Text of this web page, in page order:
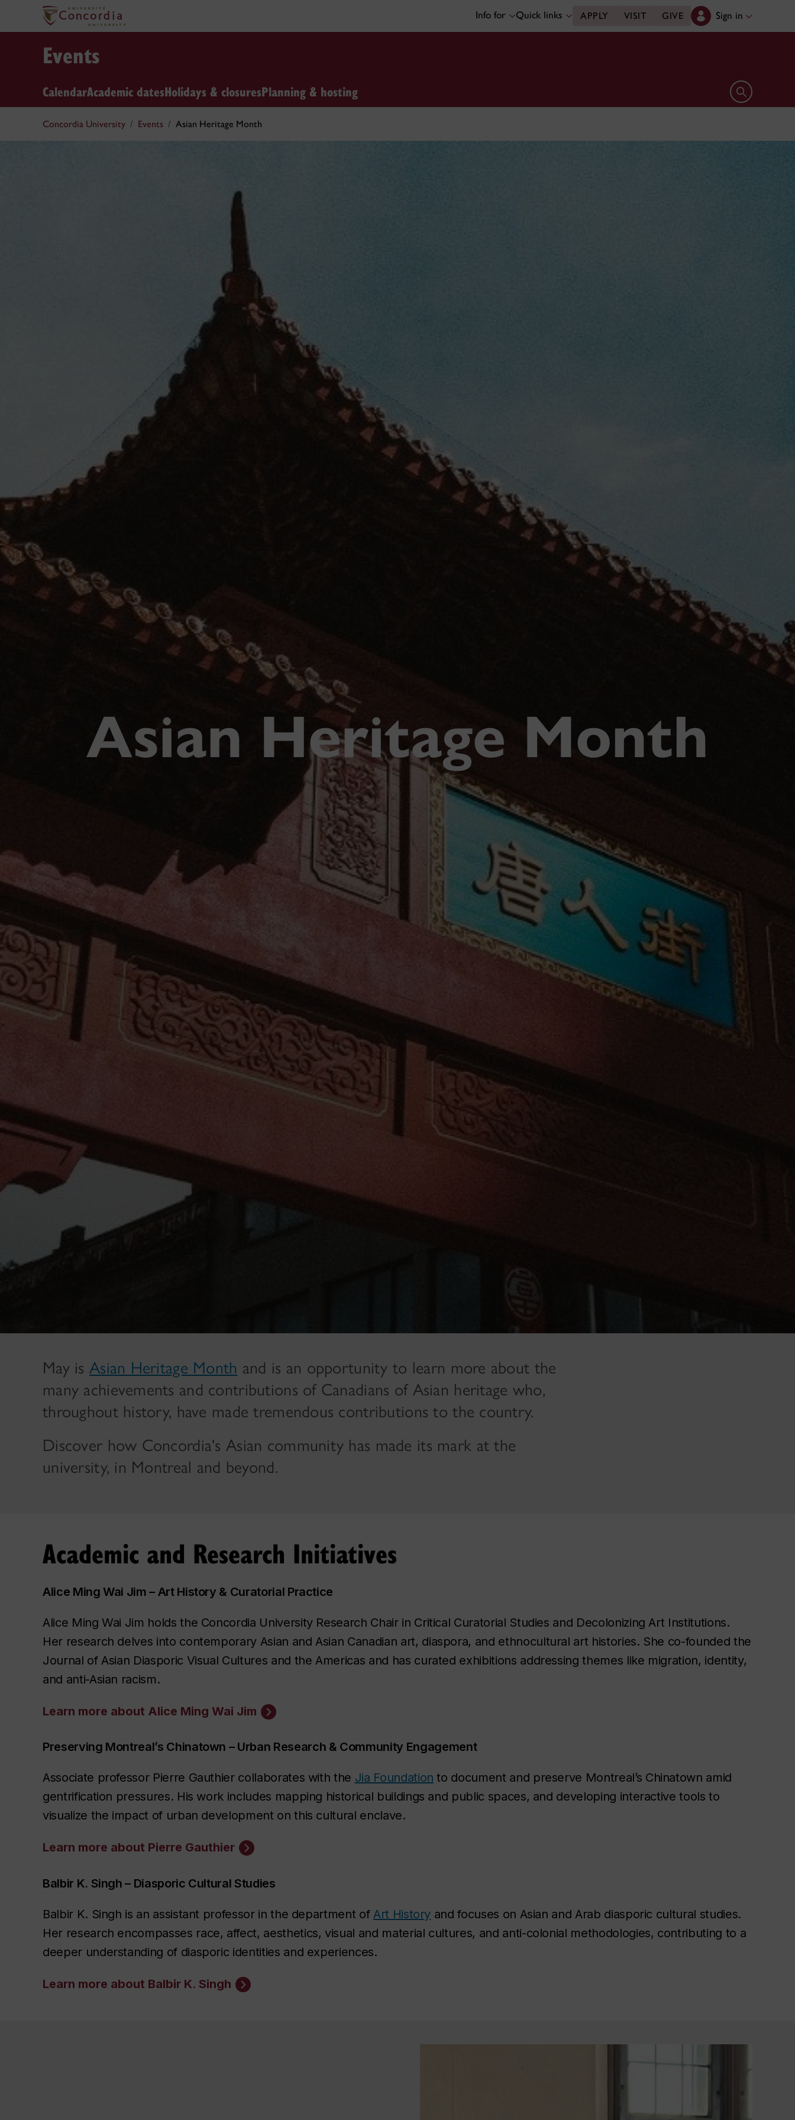
Info for Quick links APPLY VISIT GIVE Sign in
Events
CalendarAcademic datesHolidays & closuresPlanning & hosting Open search
Concordia University Events Asian Heritage Month
Asian Heritage Month
May is Asian Heritage Month and is an opportunity to learn more about the
many achievements and contributions of Canadians of Asian heritage who,
throughout history, have made tremendous contributions to the country.
Discover how Concordia's Asian community has made its mark at the
university, in Montreal and beyond.
Academic and Research Initiatives
Alice Ming Wai Jim – Art History & Curatorial Practice
Alice Ming Wai Jim holds the Concordia University Research Chair in Critical Curatorial Studies and Decolonizing Art Institutions.
Her research delves into contemporary Asian and Asian Canadian art, diaspora, and ethnocultural art histories. She co-founded the
Journal of Asian Diasporic Visual Cultures and the Americas and has curated exhibitions addressing themes like migration, identity,
and anti-Asian racism.
Learn more about Alice Ming Wai Jim
Preserving Montreal’s Chinatown – Urban Research & Community Engagement
Associate professor Pierre Gauthier collaborates with the Jia Foundation to document and preserve Montreal’s Chinatown amid
gentrification pressures. His work includes mapping historical buildings and public spaces, and developing interactive tools to
visualize the impact of urban development on this cultural enclave.
Learn more about Pierre Gauthier
Balbir K. Singh – Diasporic Cultural Studies
Balbir K. Singh is an assistant professor in the department of Art History and focuses on Asian and Arab diasporic cultural studies.
Her research encompasses race, affect, aesthetics, visual and material cultures, and anti-colonial methodologies, contributing to a
deeper understanding of diasporic identities and experiences. ​
Learn more about Balbir K. Singh